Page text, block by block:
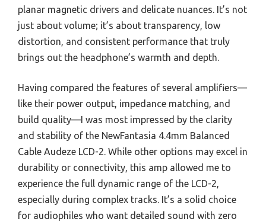
planar magnetic drivers and delicate nuances. It’s not
just about volume; it’s about transparency, low
distortion, and consistent performance that truly
brings out the headphone’s warmth and depth.
Having compared the features of several amplifiers—
like their power output, impedance matching, and
build quality—I was most impressed by the clarity
and stability of the NewFantasia 4.4mm Balanced
Cable Audeze LCD-2. While other options may excel in
durability or connectivity, this amp allowed me to
experience the full dynamic range of the LCD-2,
especially during complex tracks. It’s a solid choice
for audiophiles who want detailed sound with zero